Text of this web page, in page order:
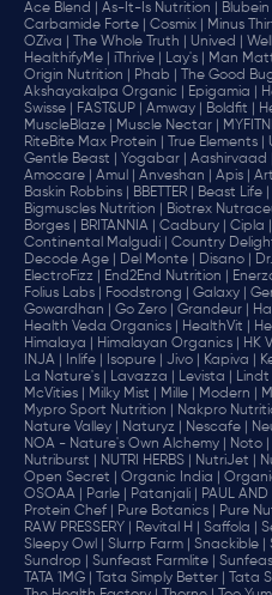
Ace Blend |
As-It-Is Nutrition | Blubein |
Carbamide Forte |
Cosmix | Minus
OZiva |
The Whole Truth | Unived |
HealthifyMe |
iThrive | Lay's | Man
Origin Nutrition |
Phab | The Good Bug
Akshayakalpa Organic |
Epigamia |
Swisse |
FAST&UP | Amway | Boldfit |
MuscleBlaze |
Muscle Nectar |
RiteBite Max Protein |
True Elements |
Gentle Beast |
Yogabar | Aashirvaad |
Amocare |
Amul | Anveshan | Apis |
Baskin Robbins |
BBETTER | Beast Life |
Bigmuscles Nutrition |
Biotrex
Borges |
BRITANNIA | Cadbury | Cipla |
Continental Malgudi |
Country Delight
Decode Age |
Del Monte | Disano |
ElectroFizz |
End2End Nutrition |
Folius Labs |
Foodstrong | Galaxy |
Gowardhan |
Go Zero | Grandeur |
Health Veda Organics |
HealthVit |
Himalaya |
Himalayan Organics | HK
INJA |
Inlife | Isopure | Jivo | Kapiva |
La Nature's |
Lavazza | Levista | Lindt |
McVities |
Milky Mist | Mille | Modern |
Mypro Sport Nutrition |
Nakpro
Nature Valley |
Naturyz | Nescafe |
NOA - Nature's Own Alchemy |
Noto |
Nutriburst |
NUTRI HERBS | NutriJet |
Open Secret |
Organic India |
OSOAA |
Parle | Patanjali | PAUL AND
Protein Chef |
Pure Botanics | Pure
RAW PRESSERY |
Revital H | Saffola |
Sleepy Owl |
Slurrp Farm | Snackible |
Sundrop |
Sunfeast Farmlite |
TATA 1MG |
Tata Simply Better | Tata